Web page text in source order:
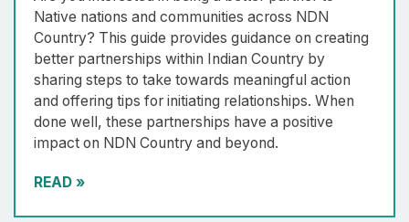
Native nations and communities across NDN
Country? This guide provides guidance on creating
better partnerships within Indian Country by
sharing steps to take towards meaningful action
and offering tips for initiating relationships. When
done well, these partnerships have a positive
impact on NDN Country and beyond.
READ »